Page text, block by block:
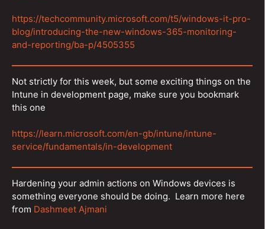
https://techcommunity.microsoft.com/t5/windows-it-pro-
blog/introducing-the-new-windows-365-monitoring-
and-reporting/ba-p/4505355
Not strictly for this week, but some exciting things on the
Intune in development page, make sure you bookmark
this one
https://learn.microsoft.com/en-gb/intune/intune-
service/fundamentals/in-development
Hardening your admin actions on Windows devices is
something everyone should be doing. Learn more here
from Dashmeet Ajmani